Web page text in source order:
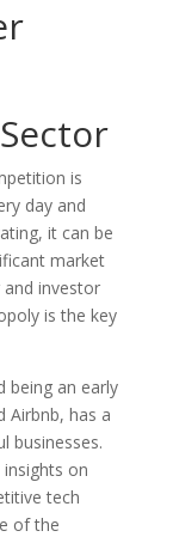
is
day and
it can be
market
and investor
is the key
being an early
Airbnb, has a
businesses.
insights on
tech
of the